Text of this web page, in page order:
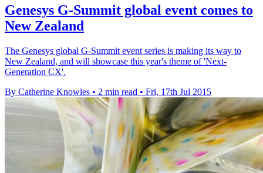
Genesys G-Summit global event comes to
New Zealand
The Genesys global G-Summit event series is making its way to
New Zealand, and will showcase this year's theme of 'Next-
Generation CX'.
By Catherine Knowles • 2 min read • Fri, 17th Jul 2015